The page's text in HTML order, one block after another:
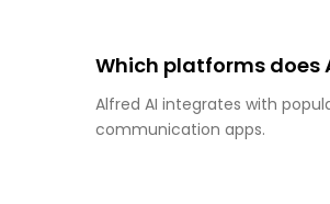
Which platforms does
Alfred AI integrates with
communication apps.